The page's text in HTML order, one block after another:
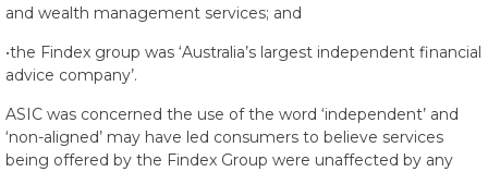
and wealth management services; and
•the Findex group was ‘Australia’s largest independent financial
advice company’.
ASIC was concerned the use of the word ‘independent’ and
‘non-aligned’ may have led consumers to believe services
being offered by the Findex Group were unaffected by any